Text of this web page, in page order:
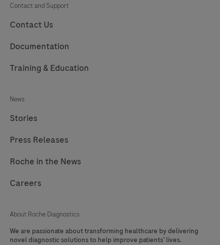
Contact and Support
Contact Us
Documentation
Training & Education
News
Stories
Press Releases
Roche in the News
Careers
About Roche Diagnostics
We are passionate about transforming healthcare by delivering
novel diagnostic solutions to help improve patients’ lives.